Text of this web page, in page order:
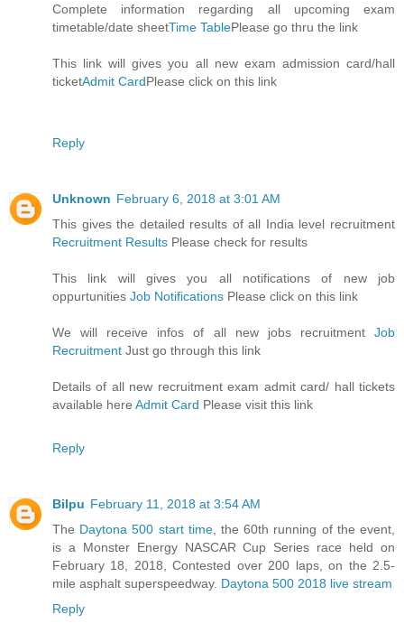
Complete information regarding all upcoming exam
timetable/date sheetTime TablePlease go thru the link
This link will gives you all new exam admission card/hall
ticketAdmit CardPlease click on this link
Reply
Unknown February 6, 2018 at 3:01 AM
This gives the detailed results of all India level recruitment
Recruitment Results Please check for results
This link will gives you all notifications of new job
oppurtunities Job Notifications Please click on this link
We will receive infos of all new jobs recruitment Job
Recruitment Just go through this link
Details of all new recruitment exam admit card/ hall tickets
available here Admit Card Please visit this link
Reply
Bilpu February 11, 2018 at 3:54 AM
The Daytona 500 start time, the 60th running of the event,
is a Monster Energy NASCAR Cup Series race held on
February 18, 2018, Contested over 200 laps, on the 2.5-
mile asphalt superspeedway. Daytona 500 2018 live stream
Reply